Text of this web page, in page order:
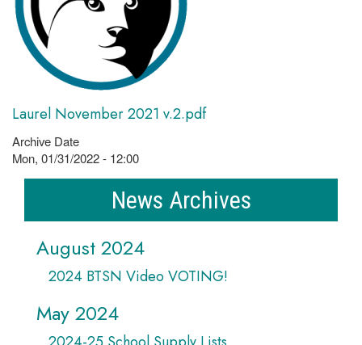
Laurel November 2021 v.2.pdf
Archive Date
Mon, 01/31/2022 - 12:00
News Archives
August 2024
2024 BTSN Video VOTING!
May 2024